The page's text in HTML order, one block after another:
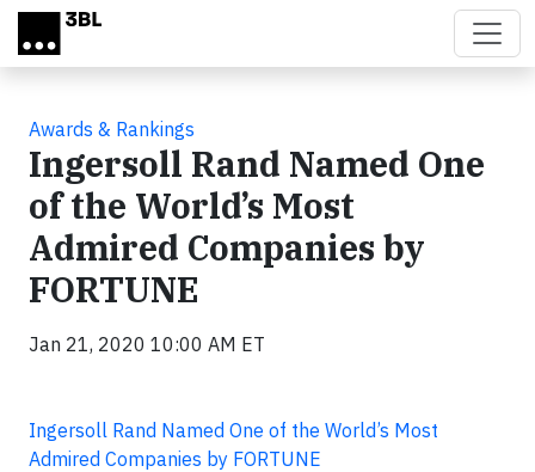
Skip to main content
Awards & Rankings
Ingersoll Rand Named One
of the World’s Most
Admired Companies by
FORTUNE
Jan 21, 2020 10:00 AM ET
Ingersoll Rand Named One of the World’s Most
Admired Companies by FORTUNE